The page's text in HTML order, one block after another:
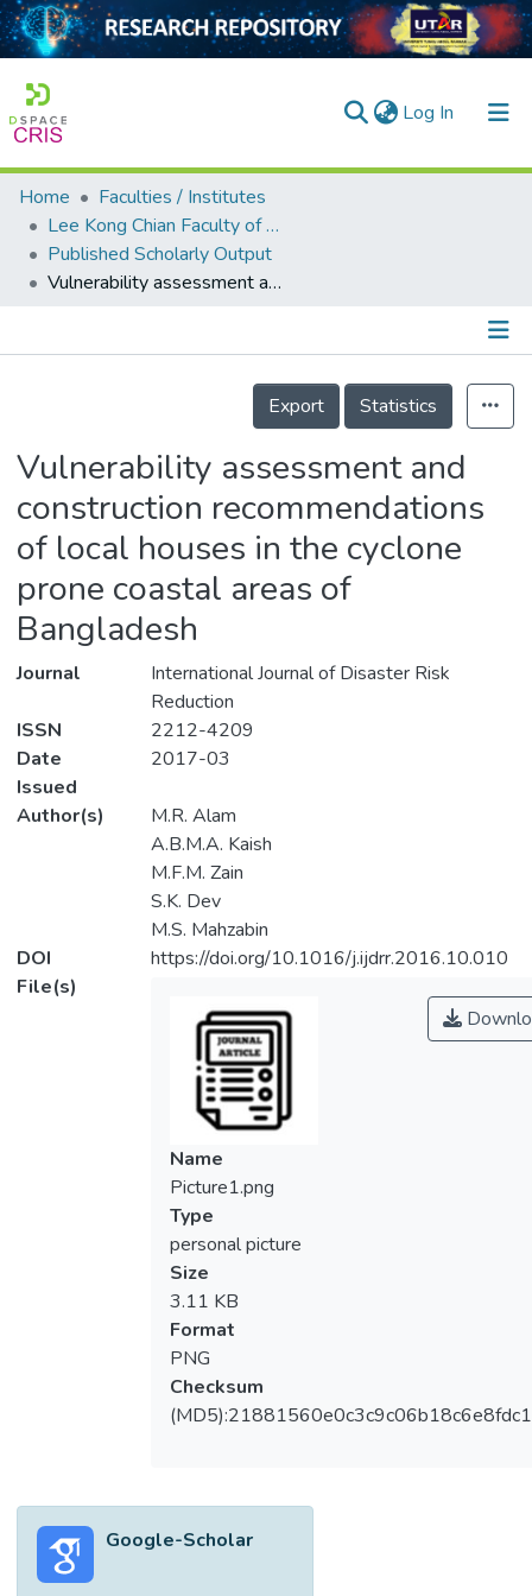
Log In (current)
Home
Collection
Output
Home
Faculties / Institutes
Lee Kong Chian Faculty of Engineering and Science
Published Scholarly Output
Vulnerability assessment and construction recommendations of local houses in the cyclone prone coastal areas of Bangladesh
Details
Export
Statistics
Vulnerability assessment and
construction recommendations
of local houses in the cyclone
prone coastal areas of
Bangladesh
Journal
International Journal of Disaster Risk
Reduction
ISSN
2212-4209
Date
Issued
2017-03
Author(s)
M.R. Alam
A.B.M.A. Kaish
M.F.M. Zain
S.K. Dev
M.S. Mahzabin
DOI
https://doi.org/10.1016/j.ijdrr.2016.10.010
File(s)
Name
Picture1.png
Type
personal picture
Size
3.11 KB
Format
PNG
Checksum
Google-Scholar